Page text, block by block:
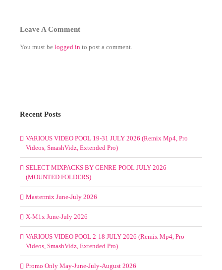
Leave A Comment
You must be logged in to post a comment.
Recent Posts
VARIOUS VIDEO POOL 19-31 JULY 2026 (Remix Mp4, Pro
Videos, SmashVidz, Extended Pro)
SELECT MIXPACKS BY GENRE-POOL JULY 2026
(MOUNTED FOLDERS)
Mastermix June-July 2026
X-M1x June-July 2026
VARIOUS VIDEO POOL 2-18 JULY 2026 (Remix Mp4, Pro
Videos, SmashVidz, Extended Pro)
Promo Only May-June-July-August 2026